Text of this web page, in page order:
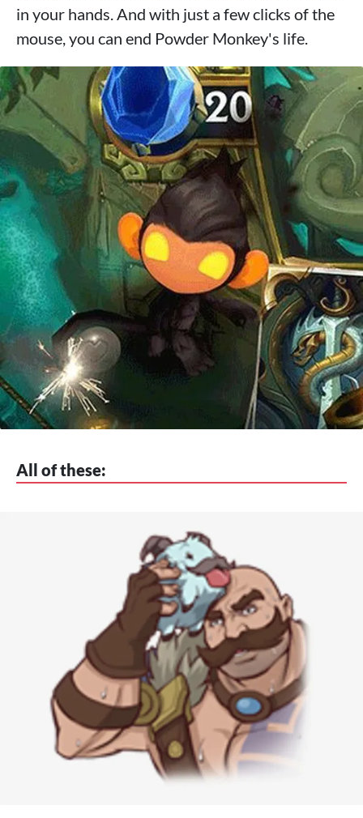
in your hands. And with just a few clicks of the
mouse, you can end Powder Monkey's life.
All of these: